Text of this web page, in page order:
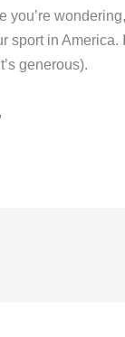
you’re
sport in America.
generous).